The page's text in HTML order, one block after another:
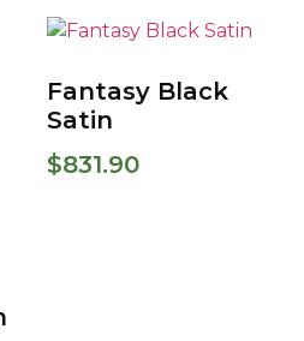
Fantasy Black
Satin
$831.90